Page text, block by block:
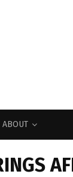
ABOUT